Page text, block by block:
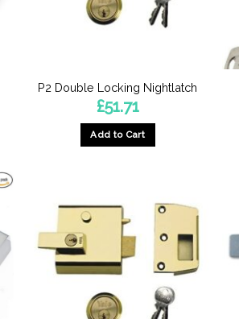
P2 Double Locking Nightlatch
£51.71
Add to Cart